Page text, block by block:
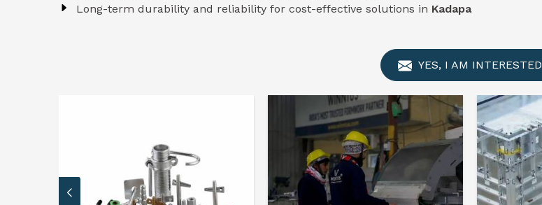
Long-term durability and reliability for cost-effective solutions in Kadapa
YES, I AM INTERESTED